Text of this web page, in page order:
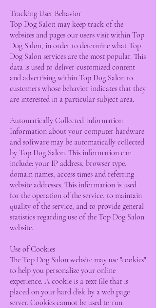
Tracking User Behavior
Top Dog Salon may keep track of the
websites and pages our users visit within Top
Dog Salon, in order to determine what Top
Dog Salon services are the most popular. This
data is used to deliver customized content
and advertising within Top Dog Salon to
customers whose behavior indicates that they
are interested in a particular subject area.
Automatically Collected Information
Information about your computer hardware
and software may be automatically collected
by Top Dog Salon. This information can
include: your IP address, browser type,
domain names, access times and referring
website addresses. This information is used
for the operation of the service, to maintain
quality of the service, and to provide general
statistics regarding use of the Top Dog Salon
website.
Use of Cookies
The Top Dog Salon website may use "cookies"
to help you personalize your online
experience. A cookie is a text file that is
placed on your hard disk by a web page
server. Cookies cannot be used to run